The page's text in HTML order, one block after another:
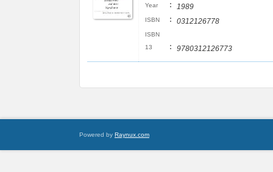
Year : 1989
ISBN : 0312126778
ISBN
13
: 9780312126773
Powered by Raynux.com